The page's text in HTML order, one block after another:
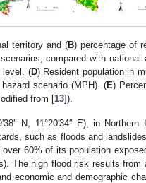
territory and (B) percentage of
compared with
level. (D) Resident population in
scenario (MPH). (E)
from [13]).
N, 11°20′34″ E), in Northern
such as floods and
60% of its population
The high flood risk results from
economic and demographic